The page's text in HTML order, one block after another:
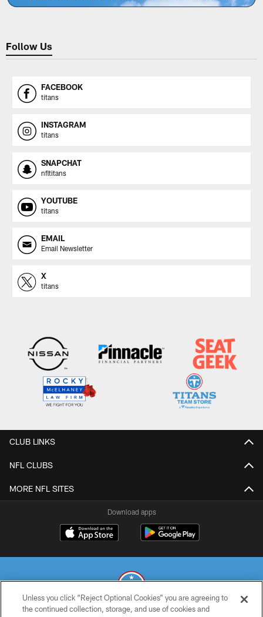
Follow Us
FACEBOOK
titans
INSTAGRAM
titans
SNAPCHAT
nfltitans
YOUTUBE
titans
EMAIL
Email Newsletter
X
titans
CLUB LINKS
NFL CLUBS
MORE NFL SITES
Download apps
Unless you click “Reject Optional Cookies” you are agreeing to
the continued collection, storage, and use of cookies and